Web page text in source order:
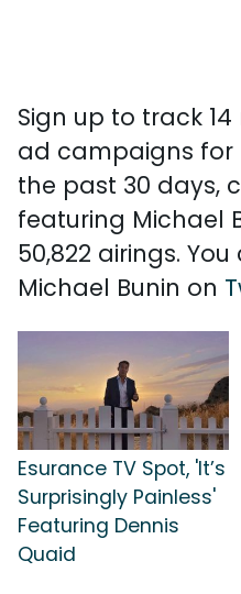
Sign up to track
ad campaigns for
the past 30 days,
featuring Michael
50,822 airings.
Michael Bunin on
Esurance TV Spot, 'It’s
Surprisingly Painless'
Featuring Dennis
Quaid